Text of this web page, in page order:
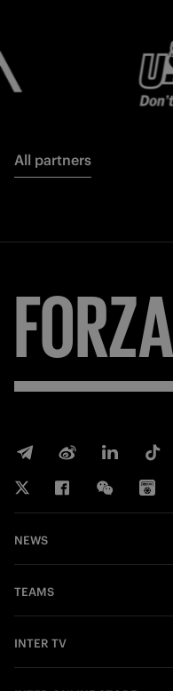
All partners
FORZA
NEWS
TEAMS
INTER TV